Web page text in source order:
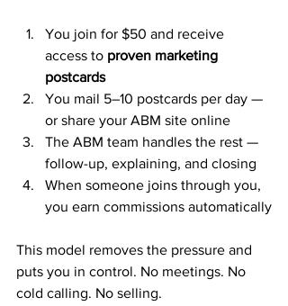
You join for $50 and receive
access to proven marketing
postcards
You mail 5–10 postcards per day —
or share your ABM site online
The ABM team handles the rest —
follow-up, explaining, and closing
When someone joins through you,
you earn commissions automatically
This model removes the pressure and
puts you in control. No meetings. No
cold calling. No selling.